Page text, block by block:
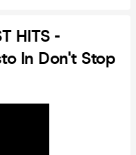
HITS -
In Don't Stop